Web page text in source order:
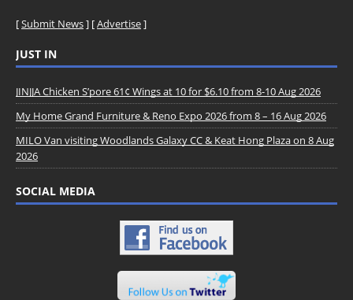
[Submit News] [Advertise]
JUST IN
JINJJA Chicken S’pore 61¢ Wings at 10 for $6.10 from 8-10 Aug 2026
My Home Grand Furniture & Reno Expo 2026 from 8 – 16 Aug 2026
MILO Van visiting Woodlands Galaxy CC & Keat Hong Plaza on 8 Aug
2026
SOCIAL MEDIA